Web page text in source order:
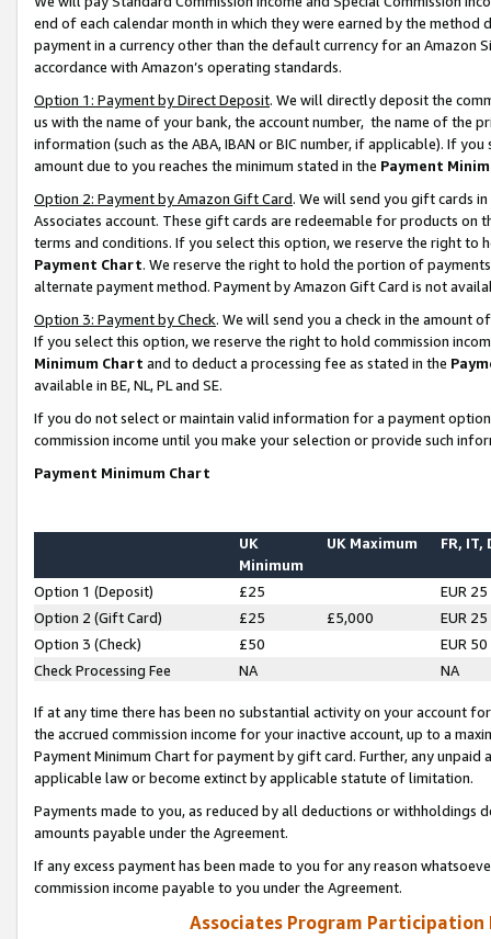
end of each calendar month in which they were earned by the
payment in a currency other than the default currency for an Amazon
accordance with Amazon’s operating standards.
Option 1: Payment by Direct Deposit. We will directly deposit the
us with the name of your bank, the account number, the name of the
information (such as the ABA, IBAN or BIC number, if applicable). If
amount due to you reaches the minimum stated in the Payment
Option 2: Payment by Amazon Gift Card. We will send you gift cards
Associates account. These gift cards are redeemable for products on
terms and conditions. If you select this option, we reserve the right to
Payment Chart. We reserve the right to hold the portion of
alternate payment method. Payment by Amazon Gift Card is not
Option 3: Payment by Check. We will send you a check in the amount
If you select this option, we reserve the right to hold commission
Minimum Chart and to deduct a processing fee as stated in the
available in BE, NL, PL and SE.
If you do not select or maintain valid information for a payment
commission income until you make your selection or provide such
Payment Minimum Chart
UK
Minimum
UK Maximum FR, IT,
Option 1 (Deposit) £25
EUR 25
Option 2 (Gift Card)
£25 £5,000
EUR 25
Option 3 (Check)
£50
EUR 50
Check Processing Fee
NA NA
If at any time there has been no substantial activity on your account
the accrued commission income for your inactive account, up to a
Payment Minimum Chart for payment by gift card. Further, any
applicable law or become extinct by applicable statute of limitation.
Payments made to you, as reduced by all deductions or
amounts payable under the Agreement.
If any excess payment has been made to you for any reason
commission income payable to you under the Agreement.
Associates Program Participation